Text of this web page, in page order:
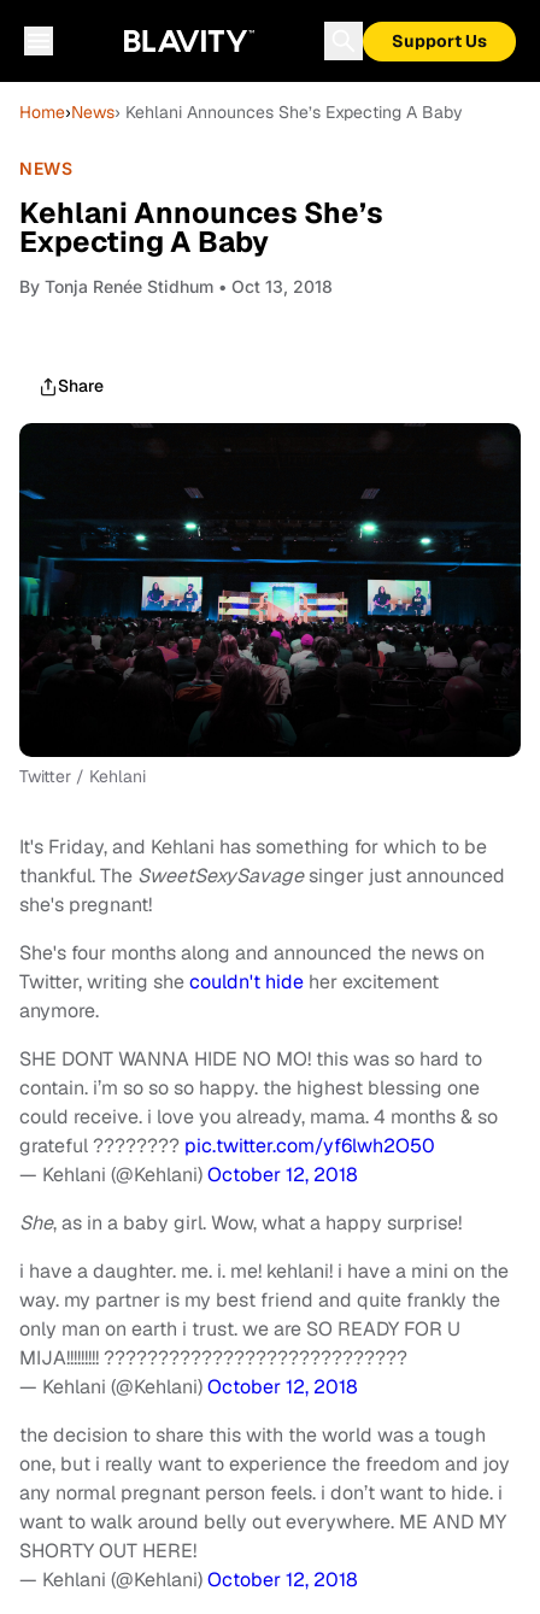
Support Us
Home›News› Kehlani Announces She’s Expecting A Baby
NEWS
Kehlani Announces She’s
Expecting A Baby
By Tonja Renée Stidhum • Oct 13, 2018
Share
Twitter / Kehlani
It's Friday, and Kehlani has something for which to be
thankful. The SweetSexySavagesinger just announced
she's pregnant!
She's four months along and announced the news on
Twitter, writing shecouldn't hide her excitement
anymore.
SHE DONT WANNA HIDE NO MO! this was so hard to
contain. i’m so so so happy. the highest blessing one
could receive. i love you already, mama. 4 months & so
grateful ???????? pic.twitter.com/yf6lwh2O50
— Kehlani (@Kehlani)October 12, 2018
She, as in a baby girl. Wow, what a happy surprise!
i have a daughter. me. i. me! kehlani! i have a mini on the
way. my partner is my best friend and quite frankly the
only man on earth i trust. we are SO READY FOR U
MIJA!!!!!!!!! ????????????????????????????
— Kehlani (@Kehlani)October 12, 2018
the decision to share this with the world was a tough
one, but i really want to experience the freedom and joy
any normal pregnant person feels. i don’t want to hide. i
want to walk around belly out everywhere. ME AND MY
SHORTY OUT HERE!
— Kehlani (@Kehlani)October 12, 2018